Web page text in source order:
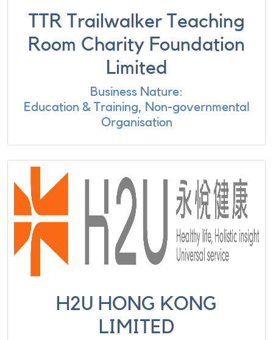
TTR Trailwalker Teaching
Room Charity Foundation
Limited
Business Nature:
Education & Training, Non-governmental
Organisation
H2U HONG KONG
LIMITED